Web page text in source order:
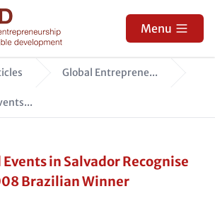
Menu
Global Entreprene...
Events in Salvador Recognise
Brazilian Winner